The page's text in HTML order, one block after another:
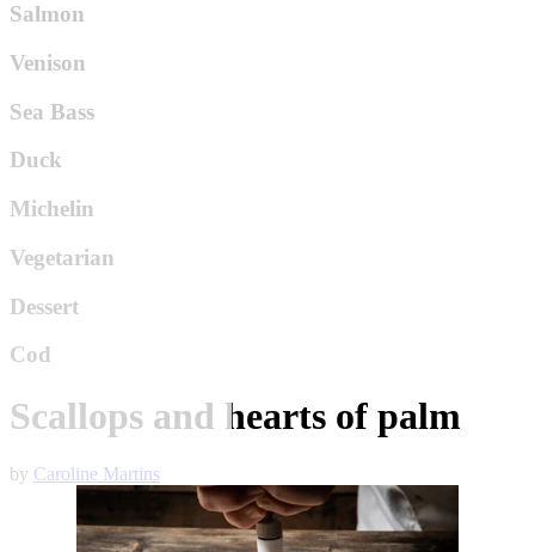
Salmon
Venison
Sea Bass
Duck
Michelin
Vegetarian
Dessert
Cod
Scallops and hearts of palm
by Caroline Martins